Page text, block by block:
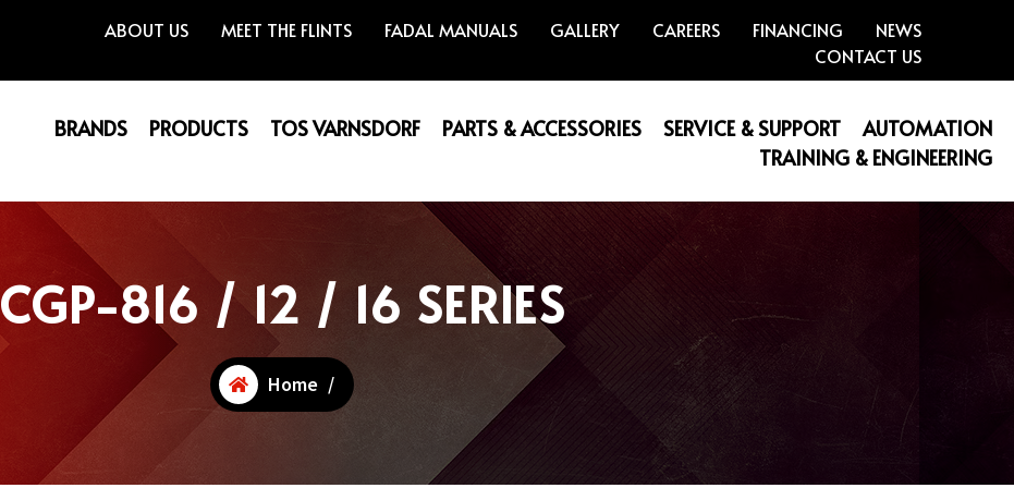
ABOUT US MEET THE FLINTS FADAL MANUALS GALLERY CAREERS FINANCING
NEWS
CONTACT US
BRANDS PRODUCTS TOS VARNSDORF PARTS & ACCESSORIES SERVICE & SUPPORT
AUTOMATION
TRAINING & ENGINEERING
CGP-816 / 12 / 16 SERIES
Home /